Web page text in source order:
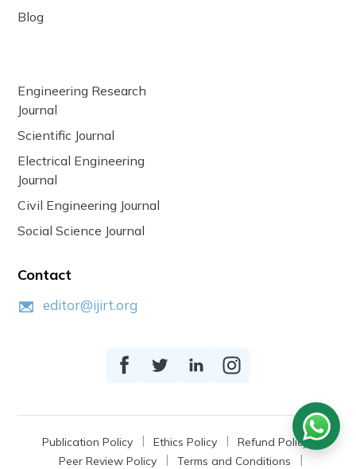
Blog
Engineering Research
Journal
Scientific Journal
Electrical Engineering
Journal
Civil Engineering Journal
Social Science Journal
Contact
editor@ijirt.org
Publication Policy Ethics Policy
Refund Policy
Peer Review Policy
Terms and Conditions